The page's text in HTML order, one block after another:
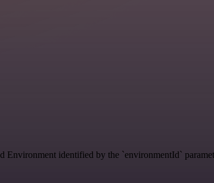
Environment identified by the `environmentId`